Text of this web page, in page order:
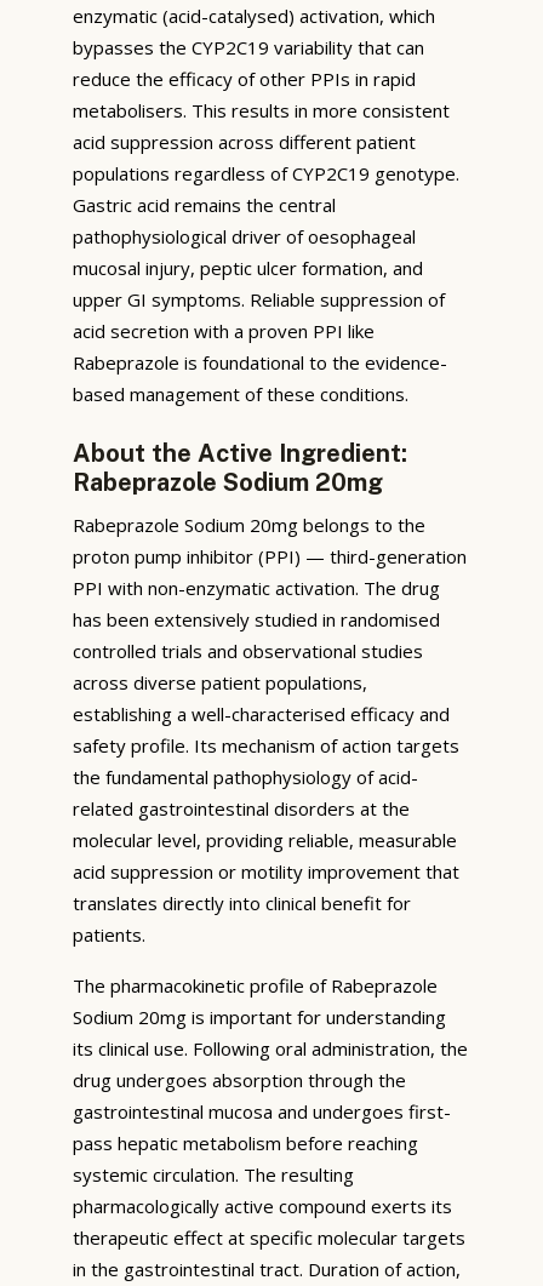
enzymatic (acid-catalysed) activation, which
bypasses the CYP2C19 variability that can
reduce the efficacy of other PPIs in rapid
metabolisers. This results in more consistent
acid suppression across different patient
populations regardless of CYP2C19 genotype.
Gastric acid remains the central
pathophysiological driver of oesophageal
mucosal injury, peptic ulcer formation, and
upper GI symptoms. Reliable suppression of
acid secretion with a proven PPI like
Rabeprazole is foundational to the evidence-
based management of these conditions.
About the Active Ingredient:
Rabeprazole Sodium 20mg
Rabeprazole Sodium 20mg belongs to the
proton pump inhibitor (PPI) — third-generation
PPI with non-enzymatic activation. The drug
has been extensively studied in randomised
controlled trials and observational studies
across diverse patient populations,
establishing a well-characterised efficacy and
safety profile. Its mechanism of action targets
the fundamental pathophysiology of acid-
related gastrointestinal disorders at the
molecular level, providing reliable, measurable
acid suppression or motility improvement that
translates directly into clinical benefit for
patients.
The pharmacokinetic profile of Rabeprazole
Sodium 20mg is important for understanding
its clinical use. Following oral administration, the
drug undergoes absorption through the
gastrointestinal mucosa and undergoes first-
pass hepatic metabolism before reaching
systemic circulation. The resulting
pharmacologically active compound exerts its
therapeutic effect at specific molecular targets
in the gastrointestinal tract. Duration of action,